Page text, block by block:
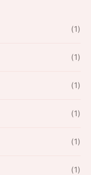
(1)
(1)
(1)
(1)
(1)
(1)